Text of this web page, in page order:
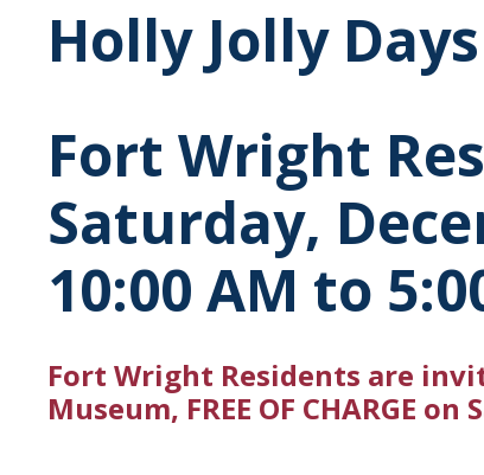
Holly Jolly
Fort Wright
Saturday,
10:00 AM to
Fort Wright Residents are
Museum, FREE OF CHARGE